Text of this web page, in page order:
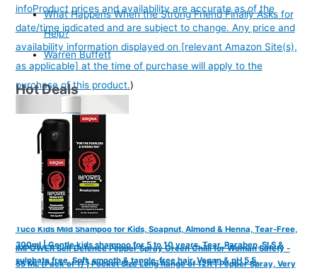
infoProduct prices and availability are accurate as of the
date/time indicated and are subject to change. Any price and
availability information displayed on [relevant Amazon Site(s),
as applicable] at the time of purchase will apply to the
purchase of this product.)
Tuco Kids Mild Shampoo for Kids, Soapnut, Almond & Henna, Tear-Free,
300ml | Gentle kids shampoo for 5 to 10 years. Tear, Paraben, SLS &
sulphate free. Soft, smooth & tangle-free hair. Vegan & pH 5.5.
What Happens When the Strong Friend Finally Asks for
Help?
Warren Buffett
Hot Deals
IMPOWER Self Defence Pepper Spray Green Chilli for Woman Safety -
55 ML (Pack of 1) | Pocket Size Long Range of 12ft | Pepper Spray, Very